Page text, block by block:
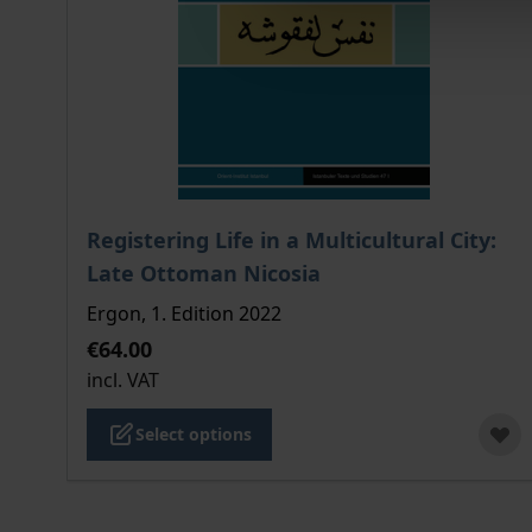
Registering Life in a Multicultural City:
Late Ottoman Nicosia
The price depends on the options chosen on the
Ergon, 1. Edition 2022
€64.00
incl. VAT
Select options